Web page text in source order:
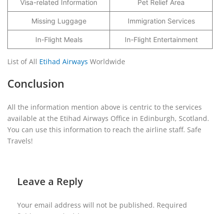
Visa-related Information Pet Relief Area
Missing Luggage Immigration Services
In-Flight Meals In-Flight Entertainment
List of All Etihad Airways Worldwide
Conclusion
All the information mention above is centric to the services
available at the Etihad Airways Office in Edinburgh, Scotland.
You can use this information to reach the airline staff. Safe
Travels!
Leave a Reply
Your email address will not be published. Required